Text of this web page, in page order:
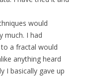
would
much. I had
a fractal would
anything heard
I basically gave up